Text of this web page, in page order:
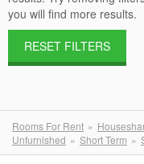
you will find more results.
RESET FILTERS
Rooms For Rent
Unfurnished
Short Term